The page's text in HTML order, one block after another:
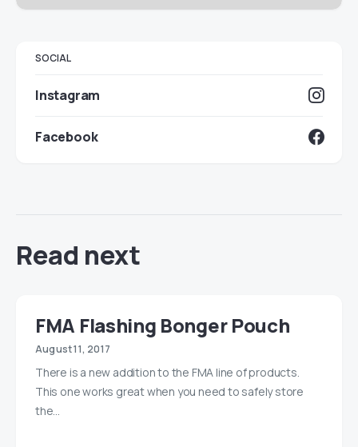
SOCIAL
Instagram
Facebook
Read next
FMA Flashing Bonger Pouch
August 11, 2017
There is a new addition to the FMA line of products.
This one works great when you need to safely store
the…